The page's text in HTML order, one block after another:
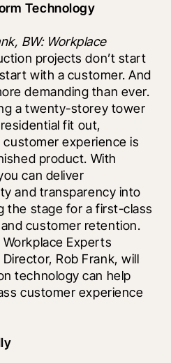
Technology
BW: Workplace
projects don’t start
with a customer. And
demanding than ever.
a twenty-storey tower
fit out,
experience is
product. With
can deliver
and transparency into
the stage for a first-class
customer retention.
Experts
Rob Frank, will
technology can help
customer experience